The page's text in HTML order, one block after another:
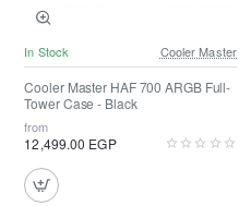
In Stock Cooler Master
Cooler Master HAF 700 ARGB Full-
Tower Case - Black
from
12,499.00 EGP